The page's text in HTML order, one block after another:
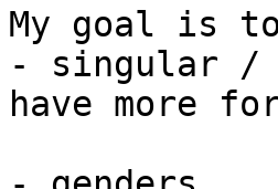
My goal is
- singular /
have more